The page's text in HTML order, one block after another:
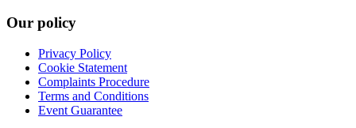
Our policy
Privacy Policy
Cookie Statement
Complaints Procedure
Terms and Conditions
Event Guarantee